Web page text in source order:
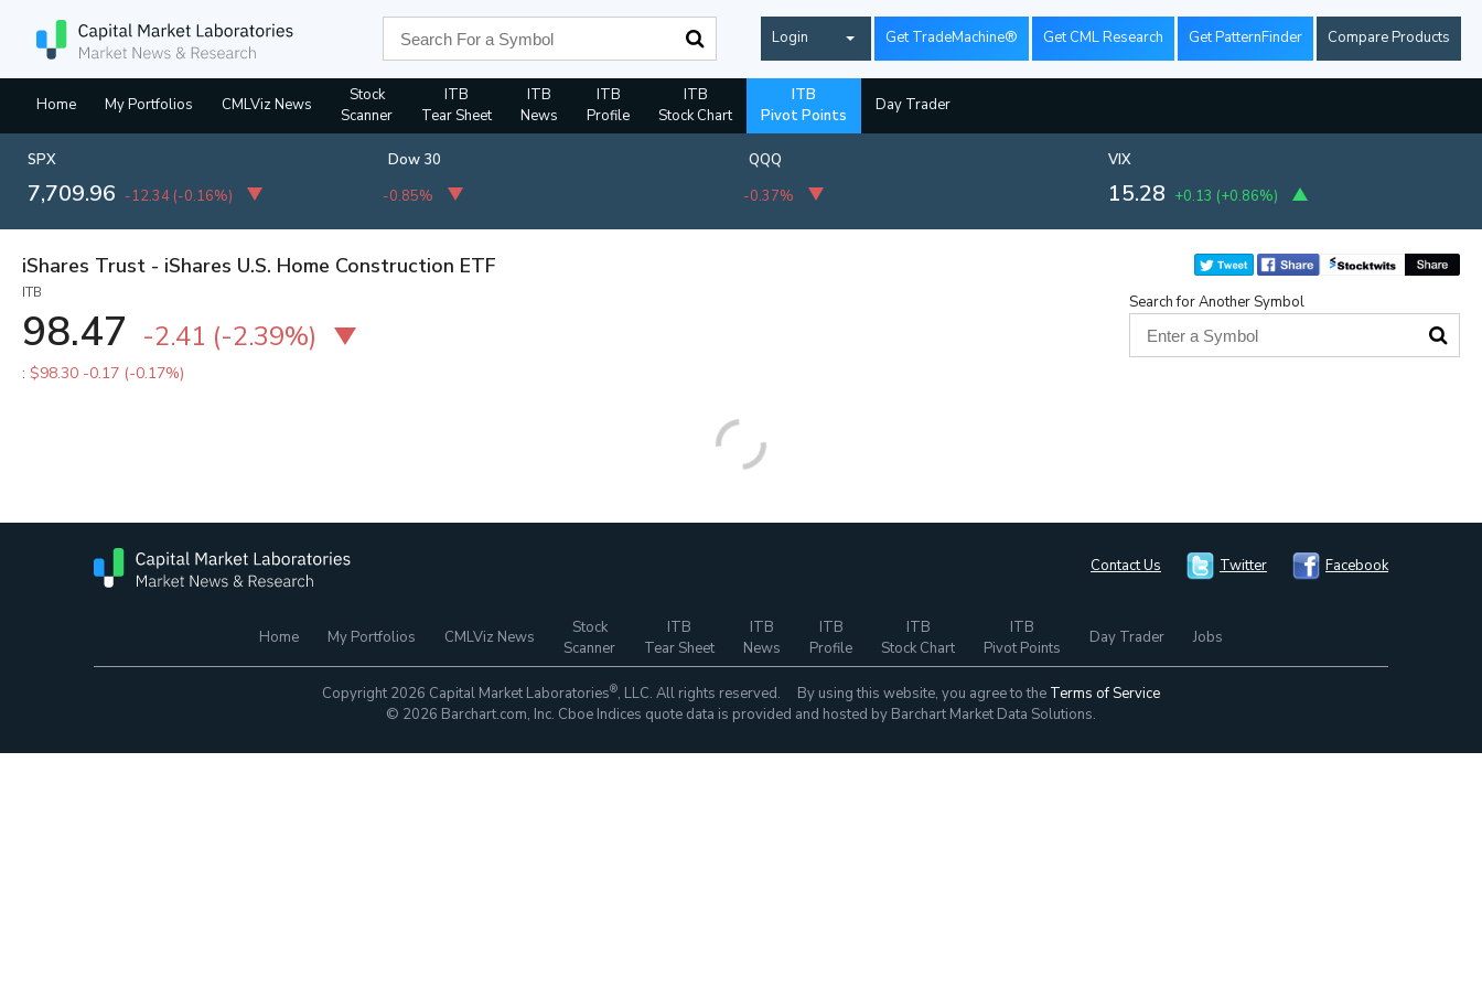
Login Get TradeMachine® Get CML Research Get PatternFinder Compare Products
Home My Portfolios CMLViz News
Stock
Scanner
ITB
Tear Sheet
ITB
News
ITB
Profile
ITB
Stock Chart
ITB
Pivot Points
Day Trader
SPX
7,709.96 -12.34 (-0.16%)
Dow 30
-0.85%
QQQ
-0.37%
VIX
15.28 +0.13 (+0.86%)
iShares Trust - iShares U.S. Home Construction ETF
ITB
98.47 -2.41 (-2.39%)
: $98.30 -0.17 (-0.17%)
Search for Another Symbol
Contact Us Twitter Facebook
Home My Portfolios CMLViz News
Stock
Scanner
ITB
Tear Sheet
ITB
News
ITB
Profile
ITB
Stock Chart
ITB
Pivot Points
Day Trader Jobs
Copyright 2026 Capital Market Laboratories®, LLC. All rights reserved. By using this website, you agree to the Terms of Service
© 2026 Barchart.com, Inc. Cboe Indices quote data is provided and hosted by Barchart Market Data Solutions.